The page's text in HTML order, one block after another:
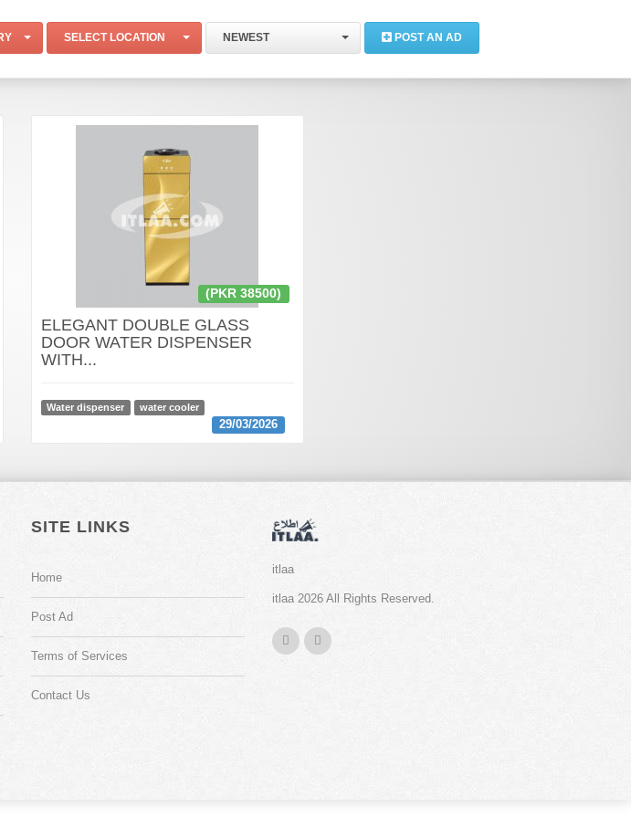
SELECT LOCATION NEWEST POST AN AD
ELEGANT DOUBLE GLASS
DOOR WATER DISPENSER
WITH...
(PKR 38500)
29/03/2026
Water dispenser water cooler
SITE LINKS
Home
Post Ad
Terms of Services
Contact Us
itlaa
itlaa 2026 All Rights Reserved.